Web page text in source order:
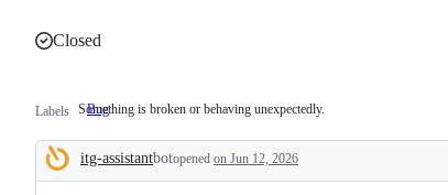
Closed
Labels Bug Something
broken
or
Something is broken or behaving unexpectedly.
Description
itg-assistantbotopened on Jun 12, 2026